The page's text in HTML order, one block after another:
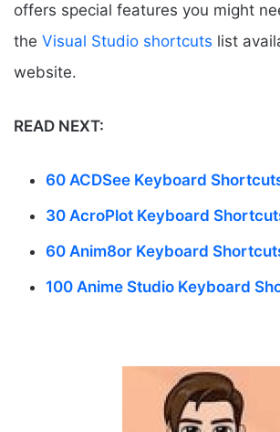
offers special features you might
the Visual Studio shortcuts list
website.
READ NEXT:
60 ACDSee Keyboard
30 AcroPlot Keyboard
60 Anim8or Keyboard
100 Anime Studio Keyboard